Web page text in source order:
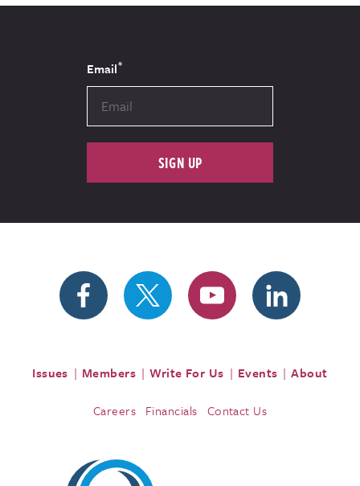
Email*
SIGN UP
Issues Members Write For Us Events About
Careers Financials Contact Us